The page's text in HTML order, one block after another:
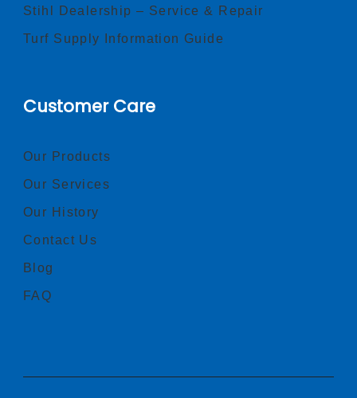
Stihl Dealership – Service & Repair
Turf Supply Information Guide
Customer Care
Our Products
Our Services
Our History
Contact Us
Blog
FAQ